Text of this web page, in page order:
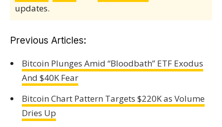
updates.
Previous Articles:
Bitcoin Plunges Amid “Bloodbath” ETF Exodus
And $40K Fear
Bitcoin Chart Pattern Targets $220K as Volume
Dries Up